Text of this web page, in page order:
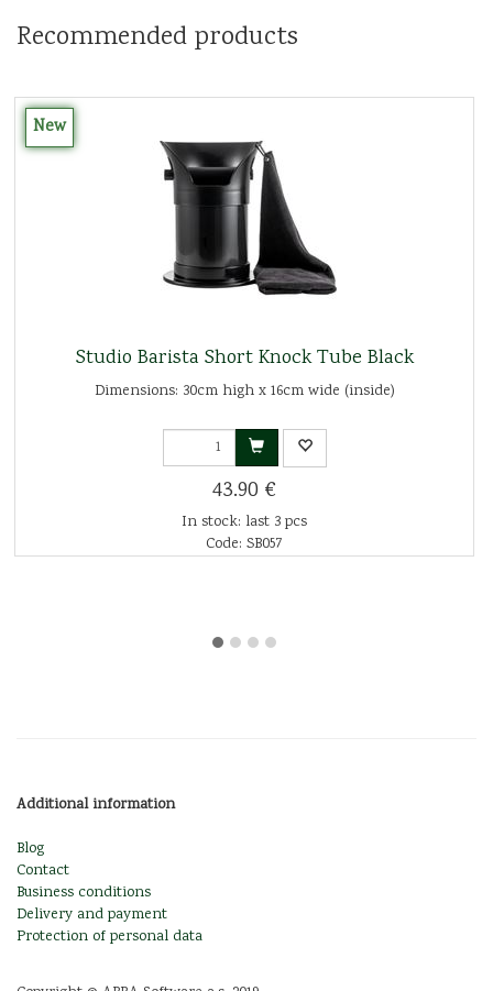
Recommended products
New
Studio Barista Short Knock Tube Black
Dimensions: 30cm high x 16cm wide (inside)
43.90 €
In stock: last 3 pcs
Code: SB057
Additional information
Blog
Contact
Business conditions
Delivery and payment
Protection of personal data